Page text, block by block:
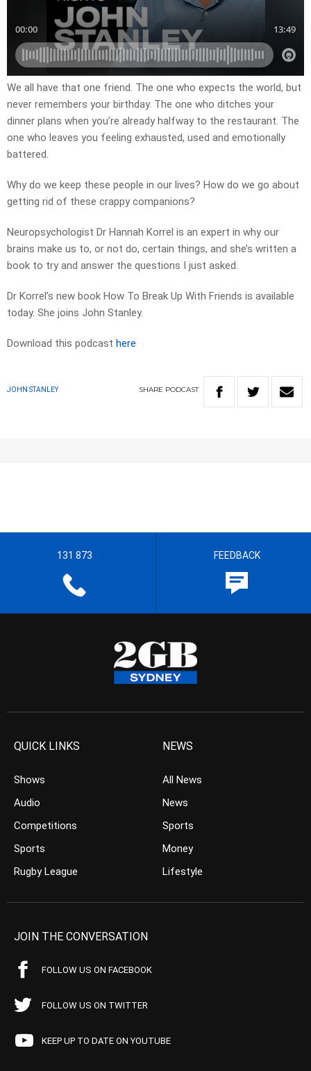
We all have that one friend. The one who expects the world, but
never remembers your birthday. The one who ditches your
dinner plans when you’re already halfway to the restaurant. The
one who leaves you feeling exhausted, used and emotionally
battered.
Why do we keep these people in our lives? How do we go about
getting rid of these crappy companions?
Neuropsychologist Dr Hannah Korrel is an expert in why our
brains make us to, or not do, certain things, and she’s written a
book to try and answer the questions I just asked.
Dr Korrel’s new book How To Break Up With Friends is available
today. She joins John Stanley.
Download this podcast here
JOHN STANLEY SHARE PODCAST
131 873 FEEDBACK
QUICK LINKS
Shows
Audio
Competitions
Sports
Rugby League
NEWS
All News
News
Sports
Money
Lifestyle
JOIN THE CONVERSATION
FOLLOW US ON FACEBOOK
FOLLOW US ON TWITTER
KEEP UP TO DATE ON YOUTUBE